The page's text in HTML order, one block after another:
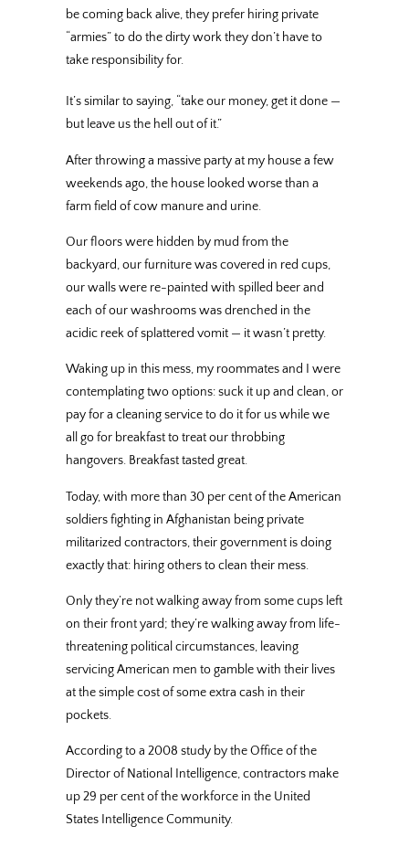
be coming back alive, they prefer hiring private
“armies” to do the dirty work they don’t have to
take responsibility for.
It’s similar to saying, “take our money, get it done —
but leave us the hell out of it.”
After throwing a massive party at my house a few
weekends ago, the house looked worse than a
farm field of cow manure and urine.
Our floors were hidden by mud from the
backyard, our furniture was covered in red cups,
our walls were re-painted with spilled beer and
each of our washrooms was drenched in the
acidic reek of splattered vomit — it wasn’t pretty.
Waking up in this mess, my roommates and I were
contemplating two options: suck it up and clean, or
pay for a cleaning service to do it for us while we
all go for breakfast to treat our throbbing
hangovers. Breakfast tasted great.
Today, with more than 30 per cent of the American
soldiers fighting in Afghanistan being private
militarized contractors, their government is doing
exactly that: hiring others to clean their mess.
Only they’re not walking away from some cups left
on their front yard; they’re walking away from life-
threatening political circumstances, leaving
servicing American men to gamble with their lives
at the simple cost of some extra cash in their
pockets.
According to a 2008 study by the Office of the
Director of National Intelligence, contractors make
up 29 per cent of the workforce in the United
States Intelligence Community.